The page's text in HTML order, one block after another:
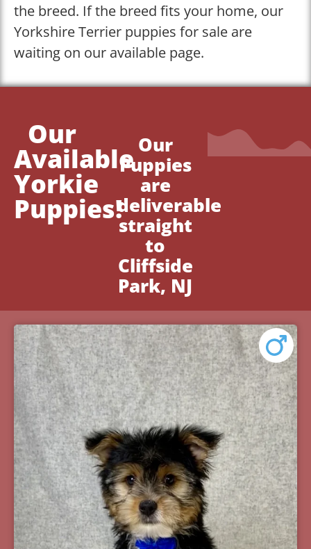
the breed. If the breed fits your home, our
Yorkshire Terrier puppies for sale are
waiting on our available page.
Our
Available
Yorkie
Puppies!
Our
Puppies
are
deliverable
straight
to
Cliffside
Park, NJ